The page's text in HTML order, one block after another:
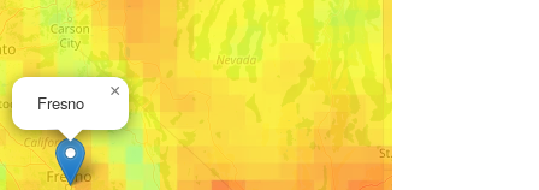
Fresno
×